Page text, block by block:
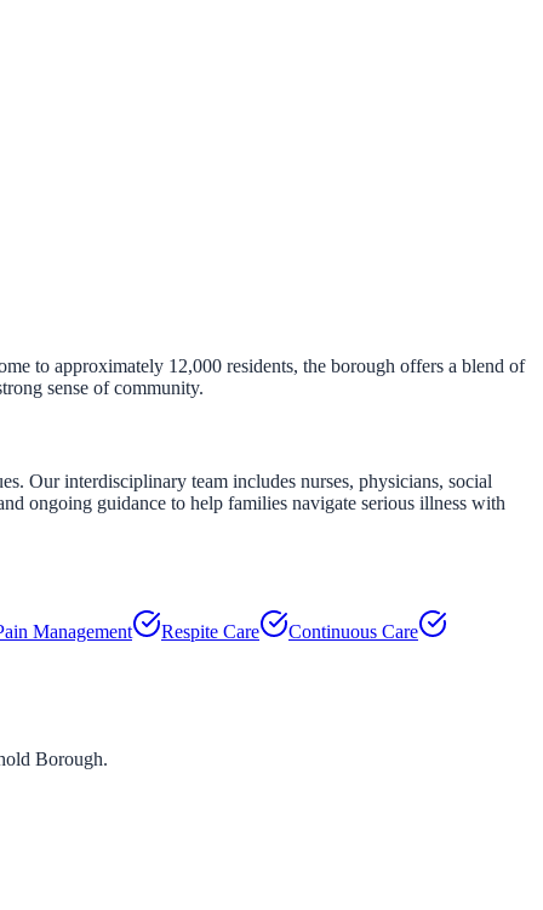
to approximately 12,000 residents, the borough offers a blend of
sense of community.
Our interdisciplinary team includes nurses, physicians, social
ongoing guidance to help families navigate serious illness with
Management Respite Care Continuous Care
Borough.